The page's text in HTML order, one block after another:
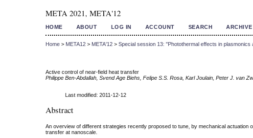
META 2021, META'12
HOME ABOUT LOG IN ACCOUNT SEARCH ARCHIVE
Home> META12> META'12> Special session 13: "Photothermal effects in
Active control of near-field heat transfer
Philippe Ben-Abdallah, Svend Age Biehs, Felipe S.S. Rosa, Karl Joulain, Peter J. van
Last modified: 2011-12-12
Abstract
An overview of different strategies recently proposed to tune, by mechanical
transfer at nanoscale.